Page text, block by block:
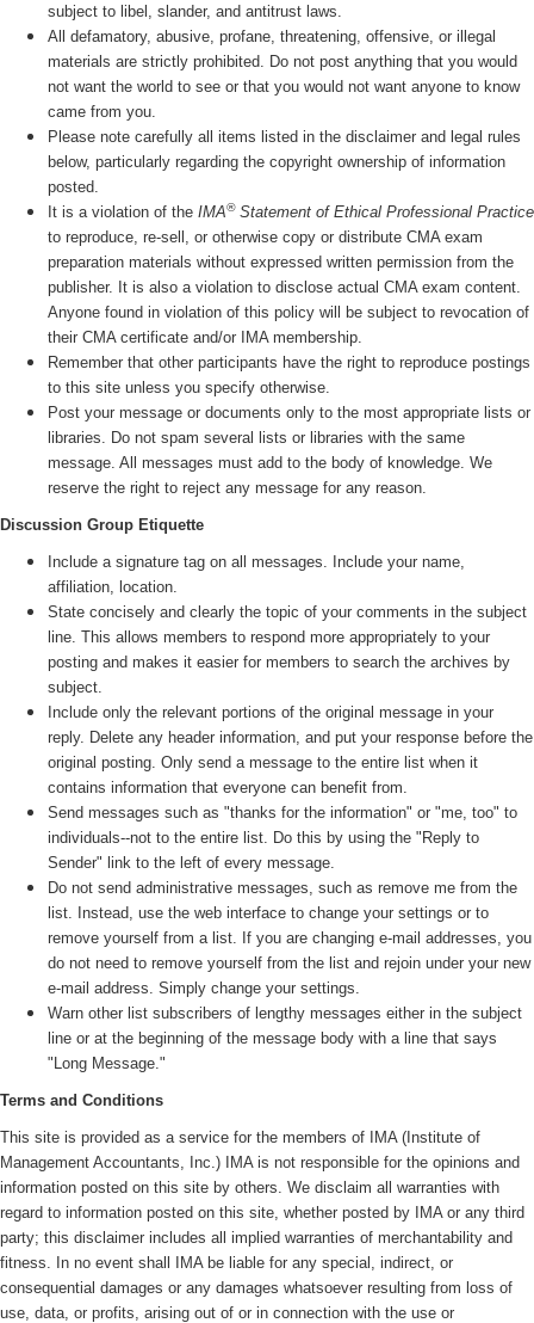
subject to libel, slander, and antitrust laws.
All defamatory, abusive, profane, threatening, offensive, or illegal
materials are strictly prohibited. Do not post anything that you would
not want the world to see or that you would not want anyone to know
came from you.
Please note carefully all items listed in the disclaimer and legal rules
below, particularly regarding the copyright ownership of information
posted.
It is a violation of the IMA®Statement of Ethical Professional Practice
to reproduce, re-sell, or otherwise copy or distribute CMA exam
preparation materials without expressed written permission from the
publisher. It is also a violation to disclose actual CMA exam content.
Anyone found in violation of this policy will be subject to revocation of
their CMA certificate and/or IMA membership.
Remember that other participants have the right to reproduce postings
to this site unless you specify otherwise.
Post your message or documents only to the most appropriate lists or
libraries. Do not spam several lists or libraries with the same
message. All messages must add to the body of knowledge. We
reserve the right to reject any message for any reason.
Discussion Group Etiquette
Include a signature tag on all messages. Include your name,
affiliation, location.
State concisely and clearly the topic of your comments in the subject
line. This allows members to respond more appropriately to your
posting and makes it easier for members to search the archives by
subject.
Include only the relevant portions of the original message in your
reply. Delete any header information, and put your response before the
original posting. Only send a message to the entire list when it
contains information that everyone can benefit from.
Send messages such as "thanks for the information" or "me, too" to
individuals--not to the entire list. Do this by using the "Reply to
Sender" link to the left of every message.
Do not send administrative messages, such as remove me from the
list. Instead, use the web interface to change your settings or to
remove yourself from a list. If you are changing e-mail addresses, you
do not need to remove yourself from the list and rejoin under your new
e-mail address. Simply change your settings.
Warn other list subscribers of lengthy messages either in the subject
line or at the beginning of the message body with a line that says
"Long Message."
Terms and Conditions
This site is provided as a service for the members of IMA ( Institute of
Management Accountants, Inc.) IMA is not responsible for the opinions and
information posted on this site by others. We disclaim all warranties with
regard to information posted on this site, whether posted by IMA or any third
party; this disclaimer includes all implied warranties of merchantability and
fitness. In no event shall IMA be liable for any special, indirect, or
consequential damages or any damages whatsoever resulting from loss of
use, data, or profits, arising out of or in connection with the use or